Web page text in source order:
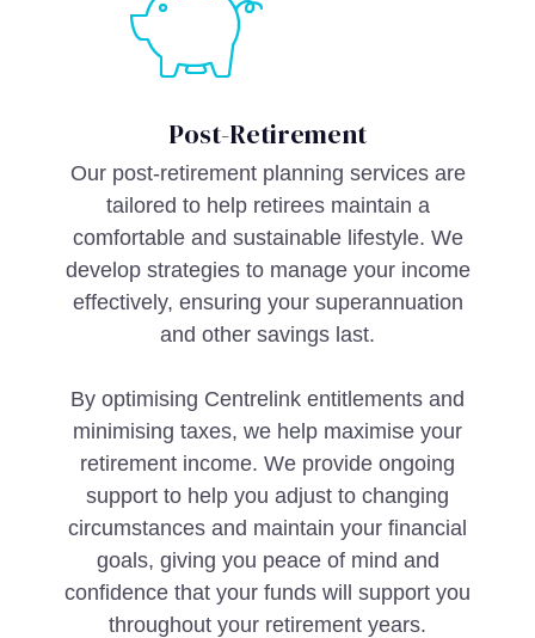
Post-Retirement
Our post-retirement planning services are
tailored to help retirees maintain a
comfortable and sustainable lifestyle. We
develop strategies to manage your income
effectively, ensuring your superannuation
and other savings last.
By optimising Centrelink entitlements and
minimising taxes, we help maximise your
retirement income. We provide ongoing
support to help you adjust to changing
circumstances and maintain your financial
goals, giving you peace of mind and
confidence that your funds will support you
throughout your retirement years.